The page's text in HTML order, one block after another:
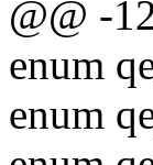
@@ -
enum
enum